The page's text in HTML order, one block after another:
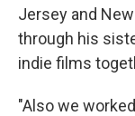
Jersey and
through his
indie films
"Also we